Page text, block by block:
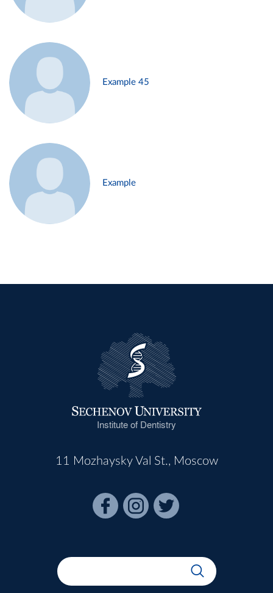
Example 45
Example
Institute of Dentistry
11 Mozhaysky Val St., Moscow